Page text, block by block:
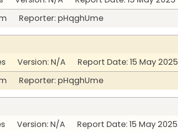
Reporter: pHqghUme
Version: N/A Report Date: 15 May 2025
Reporter: pHqghUme
Version: N/A Report Date: 15 May 2025